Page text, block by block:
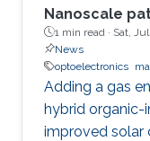
Nanoscale
1 min read · Sat,
News
optoelectronics
Adding a gas
hybrid organic-
improved solar